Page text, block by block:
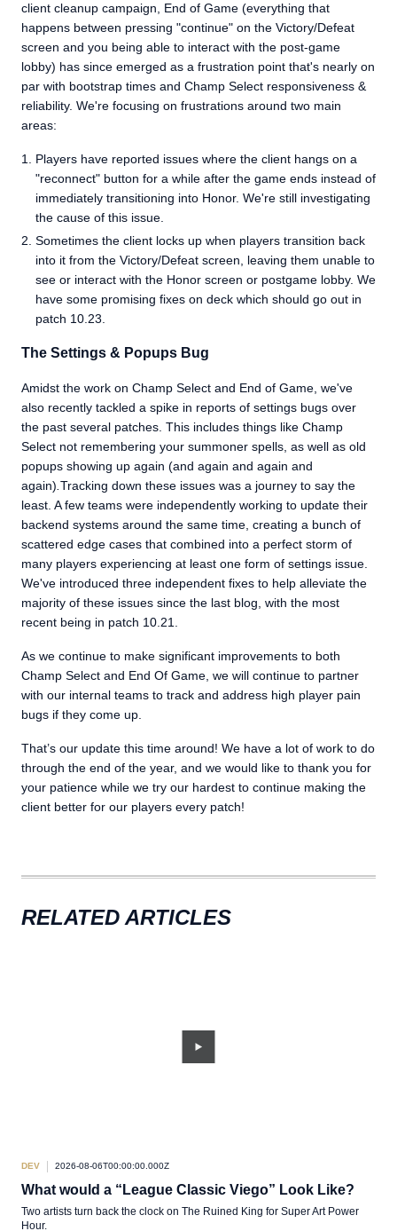
client cleanup campaign, End of Game (everything that
happens between pressing "continue" on the Victory/Defeat
screen and you being able to interact with the post-game
lobby) has since emerged as a frustration point that's nearly on
par with bootstrap times and Champ Select responsiveness &
reliability. We're focusing on frustrations around two main
areas:
Players have reported issues where the client hangs on a
"reconnect" button for a while after the game ends instead of
immediately transitioning into Honor. We're still investigating
the cause of this issue.
Sometimes the client locks up when players transition back
into it from the Victory/Defeat screen, leaving them unable to
see or interact with the Honor screen or postgame lobby. We
have some promising fixes on deck which should go out in
patch 10.23.
The Settings & Popups Bug
Amidst the work on Champ Select and End of Game, we've
also recently tackled a spike in reports of settings bugs over
the past several patches. This includes things like Champ
Select not remembering your summoner spells, as well as old
popups showing up again (and again and again and
again).Tracking down these issues was a journey to say the
least. A few teams were independently working to update their
backend systems around the same time, creating a bunch of
scattered edge cases that combined into a perfect storm of
many players experiencing at least one form of settings issue.
We've introduced three independent fixes to help alleviate the
majority of these issues since the last blog, with the most
recent being in patch 10.21.
As we continue to make significant improvements to both
Champ Select and End Of Game, we will continue to partner
with our internal teams to track and address high player pain
bugs if they come up.
That’s our update this time around! We have a lot of work to do
through the end of the year, and we would like to thank you for
your patience while we try our hardest to continue making the
client better for our players every patch!
RELATED ARTICLES
DEV 2026-08-06T00:00:00.000Z
What would a “League Classic Viego” Look Like?
Two artists turn back the clock on The Ruined King for Super Art Power
Hour.